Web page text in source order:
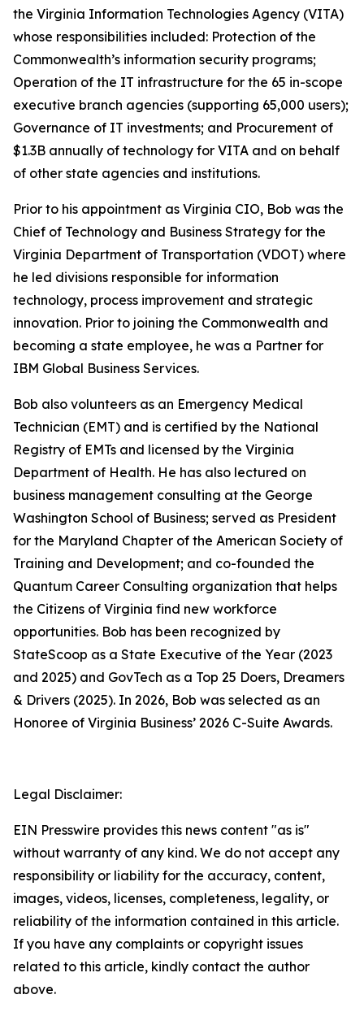
the Virginia Information Technologies Agency (VITA)
whose responsibilities included: Protection of the
Commonwealth’s information security programs;
Operation of the IT infrastructure for the 65 in-scope
executive branch agencies (supporting 65,000 users);
Governance of IT investments; and Procurement of
$1.3B annually of technology for VITA and on behalf
of other state agencies and institutions.
Prior to his appointment as Virginia CIO, Bob was the
Chief of Technology and Business Strategy for the
Virginia Department of Transportation (VDOT) where
he led divisions responsible for information
technology, process improvement and strategic
innovation. Prior to joining the Commonwealth and
becoming a state employee, he was a Partner for
IBM Global Business Services.
Bob also volunteers as an Emergency Medical
Technician (EMT) and is certified by the National
Registry of EMTs and licensed by the Virginia
Department of Health. He has also lectured on
business management consulting at the George
Washington School of Business; served as President
for the Maryland Chapter of the American Society of
Training and Development; and co-founded the
Quantum Career Consulting organization that helps
the Citizens of Virginia find new workforce
opportunities. Bob has been recognized by
StateScoop as a State Executive of the Year (2023
and 2025) and GovTech as a Top 25 Doers, Dreamers
& Drivers (2025). In 2026, Bob was selected as an
Honoree of Virginia Business’ 2026 C-Suite Awards.
Legal Disclaimer:
EIN Presswire provides this news content "as is"
without warranty of any kind. We do not accept any
responsibility or liability for the accuracy, content,
images, videos, licenses, completeness, legality, or
reliability of the information contained in this article.
If you have any complaints or copyright issues
related to this article, kindly contact the author
above.